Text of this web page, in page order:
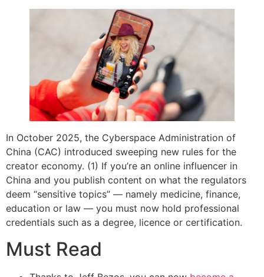
In October 2025, the Cyberspace Administration of
China (CAC) introduced sweeping new rules for the
creator economy. (1) If you’re an online influencer in
China and you publish content on what the regulators
deem “sensitive topics” — namely medicine, finance,
education or law — you must now hold professional
credentials such as a degree, licence or certification.
Must Read